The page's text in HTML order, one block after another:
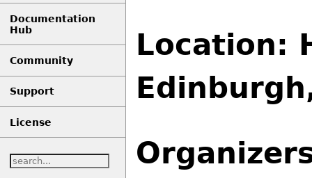
Documentation
Hub
Community
Support
License
Location: